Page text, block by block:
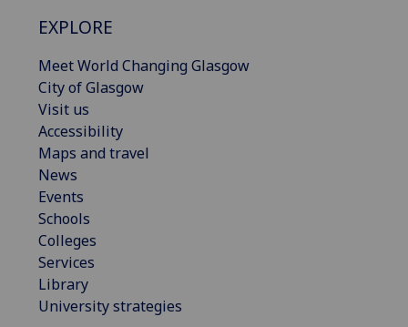
EXPLORE
Meet World Changing Glasgow
City of Glasgow
Visit us
Accessibility
Maps and travel
News
Events
Schools
Colleges
Services
Library
University strategies